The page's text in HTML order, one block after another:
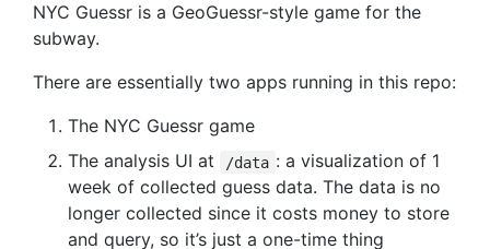
NYC Guessr is a GeoGuessr-style game for the
subway.
There are essentially two apps running in this repo:
The NYC Guessr game
The analysis UI at
/data : a visualization of 1
week of collected guess data. The data is no
longer collected since it costs money to store
and query, so it’s just a one-time thing